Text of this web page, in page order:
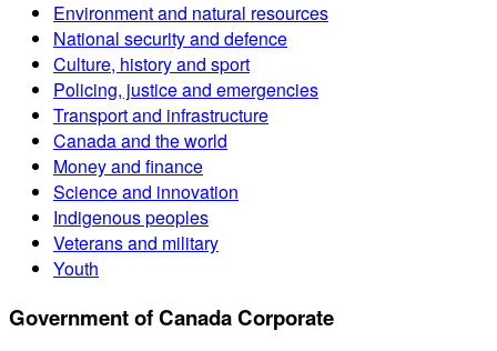
Environment and natural resources
National security and defence
Culture, history and sport
Policing, justice and emergencies
Transport and infrastructure
Canada and the world
Money and finance
Science and innovation
Indigenous peoples
Veterans and military
Youth
Government of Canada Corporate